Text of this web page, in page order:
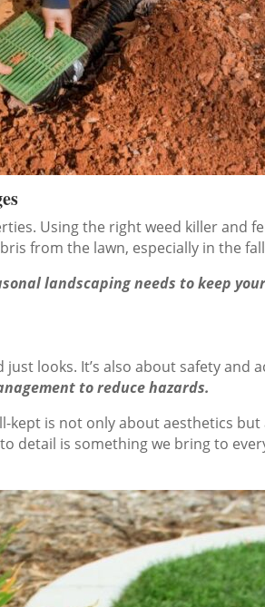
Using the right weed killer and
from the lawn, especially in the
landscaping needs to keep
looks. It’s also about safety and
to reduce hazards.
kept is not only about aesthetics
detail is something we bring to